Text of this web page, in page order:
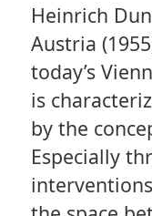
Heinrich
Austria
today’s
is
by the
Especially